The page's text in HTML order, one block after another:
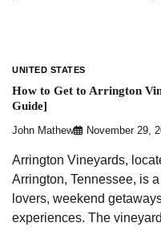
UNITED STATES
How to Get to Arrington
Guide]
John Mathew November 29,
Arrington Vineyards,
Arrington, Tennessee, is
lovers, weekend
experiences. The